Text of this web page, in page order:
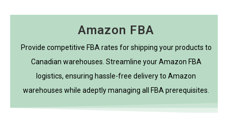
Amazon FBA
Provide competitive FBA rates for shipping your products to
Canadian warehouses. Streamline your Amazon FBA
logistics, ensuring hassle-free delivery to Amazon
warehouses while adeptly managing all FBA prerequisites.